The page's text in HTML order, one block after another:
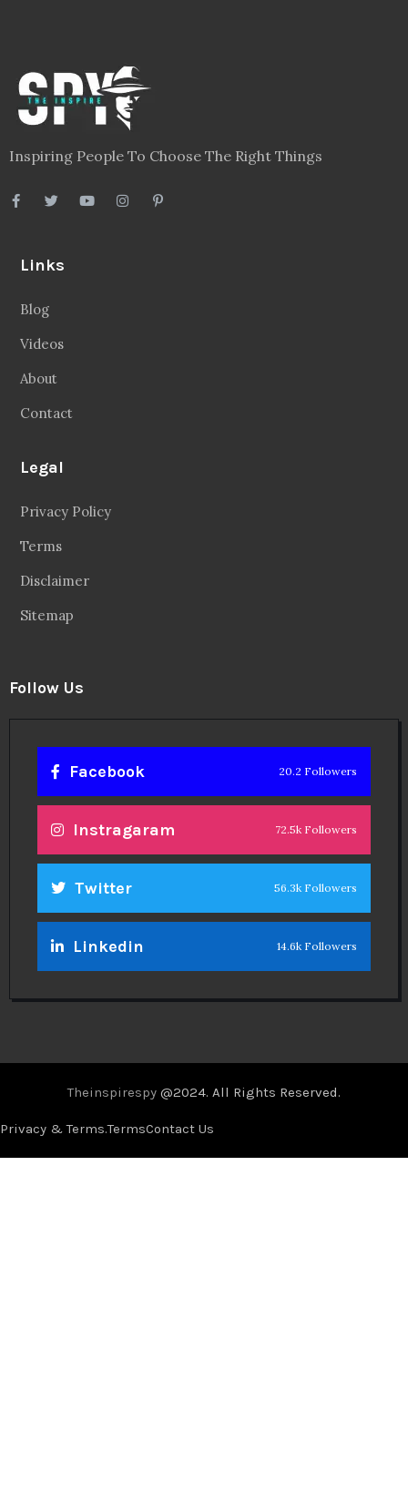
Inspiring People To Choose The Right Things
Links
Blog
Videos
About
Contact
Legal
Privacy Policy
Terms
Disclaimer
Sitemap
Follow Us
Facebook 20.2 Followers
Instragaram 72.5k Followers
Twitter 56.3k Followers
Linkedin 14.6k Followers
Theinspirespy @2024. All Rights Reserved.
Privacy & Terms.TermsContact Us